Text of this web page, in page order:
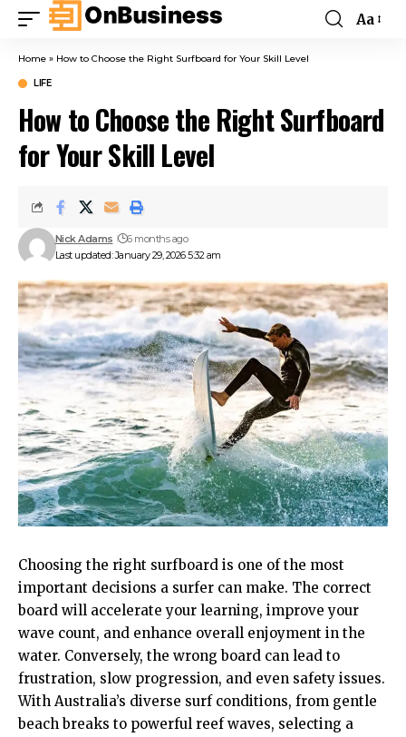
Aa
Home » How to Choose the Right Surfboard for Your Skill Level
LIFE
How to Choose the Right Surfboard
for Your Skill Level
Last updated: January 29, 2026 5:32 am
Nick Adams 6 months ago
Choosing the right surfboard is one of the most
important decisions a surfer can make. The correct
board will accelerate your learning, improve your
wave count, and enhance overall enjoyment in the
water. Conversely, the wrong board can lead to
frustration, slow progression, and even safety issues.
With Australia’s diverse surf conditions, from gentle
beach breaks to powerful reef waves, selecting a